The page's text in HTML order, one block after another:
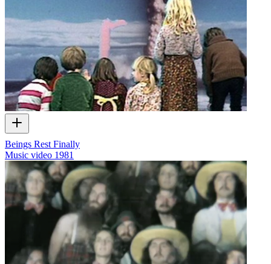
Beings Rest Finally
Music video 1981